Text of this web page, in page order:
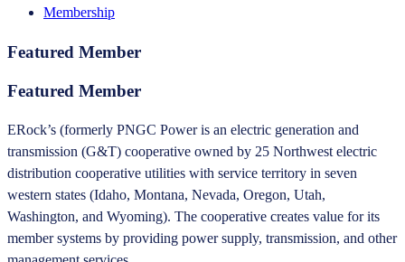
Membership
Featured Member
Featured Member
ERock’s (formerly PNGC Power is an electric generation and
transmission (G&T) cooperative owned by 25 Northwest electric
distribution cooperative utilities with service territory in seven
western states (Idaho, Montana, Nevada, Oregon, Utah,
Washington, and Wyoming). The cooperative creates value for its
member systems by providing power supply, transmission, and other